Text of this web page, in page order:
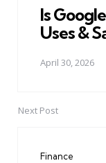
Is
Uses &
April 30, 2026
Next Post
Finance